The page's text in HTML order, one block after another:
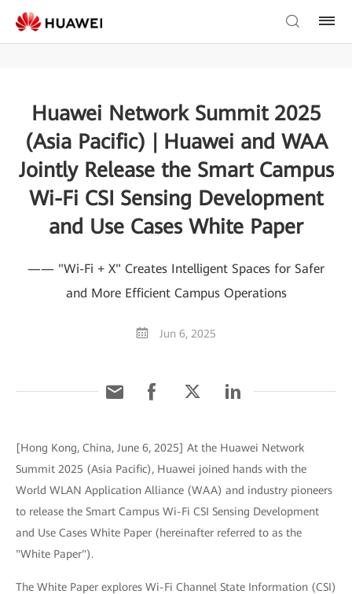
Huawei Network Summit 2025
(Asia Pacific) | Huawei and WAA
Jointly Release the Smart Campus
Wi-Fi CSI Sensing Development
and Use Cases White Paper
—— "Wi-Fi + X" Creates Intelligent Spaces for Safer
and More Efficient Campus Operations
Jun 6, 2025
[Hong Kong, China, June 6, 2025] At the Huawei Network
Summit 2025 (Asia Pacific), Huawei joined hands with the
World WLAN Application Alliance (WAA) and industry pioneers
to release the Smart Campus Wi-Fi CSI Sensing Development
and Use Cases White Paper (hereinafter referred to as the
"White Paper").
The White Paper explores Wi-Fi Channel State Information (CSI)